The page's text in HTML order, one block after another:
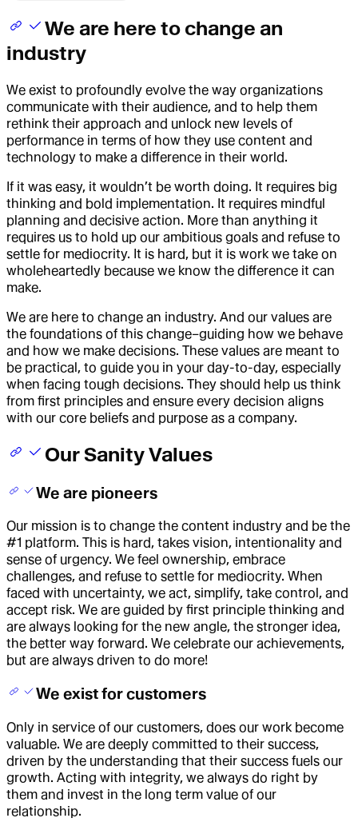
We are here to change an
industry
We exist to profoundly evolve the way organizations
communicate with their audience, and to help them
rethink their approach and unlock new levels of
performance in terms of how they use content and
technology to make a difference in their world.
If it was easy, it wouldn’t be worth doing. It requires big
thinking and bold implementation. It requires mindful
planning and decisive action. More than anything it
requires us to hold up our ambitious goals and refuse to
settle for mediocrity. It is hard, but it is work we take on
wholeheartedly because we know the difference it can
make.
We are here to change an industry. And our values are
the foundations of this change–guiding how we behave
and how we make decisions. These values are meant to
be practical, to guide you in your day-to-day, especially
when facing tough decisions. They should help us think
from first principles and ensure every decision aligns
with our core beliefs and purpose as a company.
Our Sanity Values
We are pioneers
Our mission is to change the content industry and be the
#1 platform. This is hard, takes vision, intentionality and
sense of urgency. We feel ownership, embrace
challenges, and refuse to settle for mediocrity. When
faced with uncertainty, we act, simplify, take control, and
accept risk. We are guided by first principle thinking and
are always looking for the new angle, the stronger idea,
the better way forward. We celebrate our achievements,
but are always driven to do more!
We exist for customers
Only in service of our customers, does our work become
valuable. We are deeply committed to their success,
driven by the understanding that their success fuels our
growth. Acting with integrity, we always do right by
them and invest in the long term value of our
relationship.